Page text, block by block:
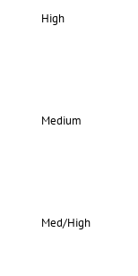
High
Medium
Med/High